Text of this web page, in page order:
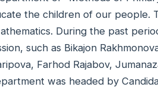
the children of our people.
During the past
such as Bikajon
Farhod Rajabov,
was headed by